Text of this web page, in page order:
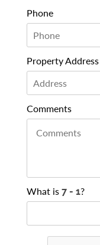
Phone
Property Address
Comments
What is ?